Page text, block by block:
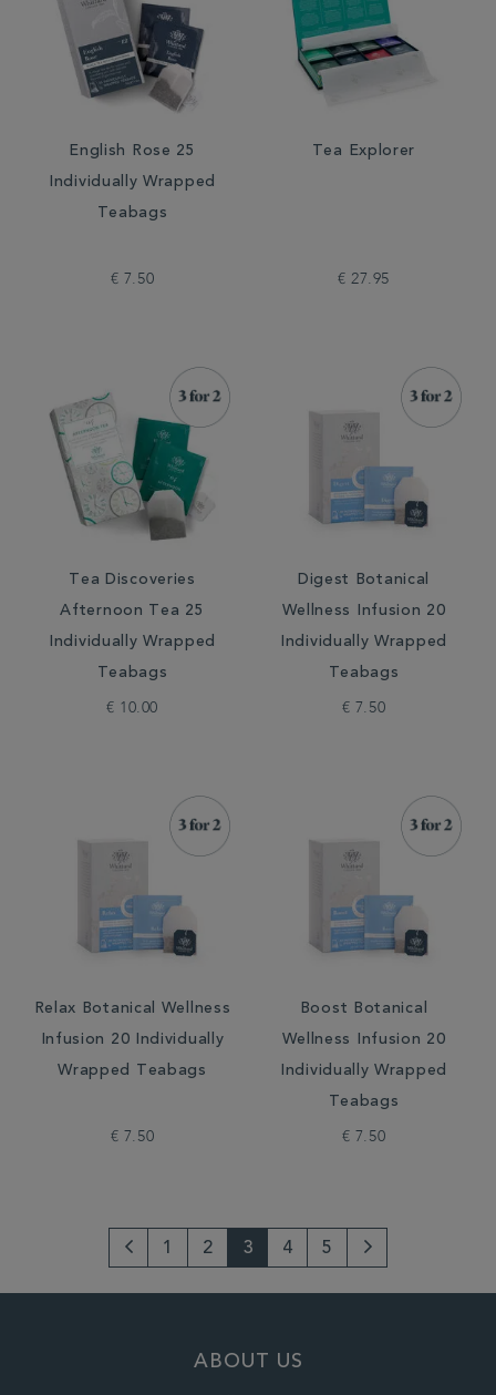
English Rose 25
Individually Wrapped
Teabags
€ 7.50
Tea Explorer
€ 27.95
Tea Discoveries
Afternoon Tea 25
Individually Wrapped
Teabags
€ 10.00
Digest Botanical
Wellness Infusion 20
Individually Wrapped
Teabags
€ 7.50
Relax Botanical Wellness
Infusion 20 Individually
Wrapped Teabags
€ 7.50
Boost Botanical
Wellness Infusion 20
Individually Wrapped
Teabags
€ 7.50
1 2 3 4 5
ABOUT US